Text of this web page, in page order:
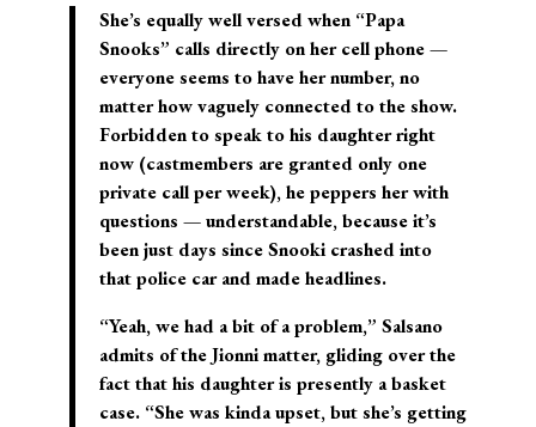
She’s equally well versed when “Papa
Snooks” calls directly on her cell phone —
everyone seems to have her number, no
matter how vaguely connected to the show.
Forbidden to speak to his daughter right
now (castmembers are granted only one
private call per week), he peppers her with
questions — understandable, because it’s
been just days since Snooki crashed into
that police car and made headlines.
“Yeah, we had a bit of a problem,” Salsano
admits of the Jionni matter, gliding over the
fact that his daughter is presently a basket
case. “She was kinda upset, but she’s getting